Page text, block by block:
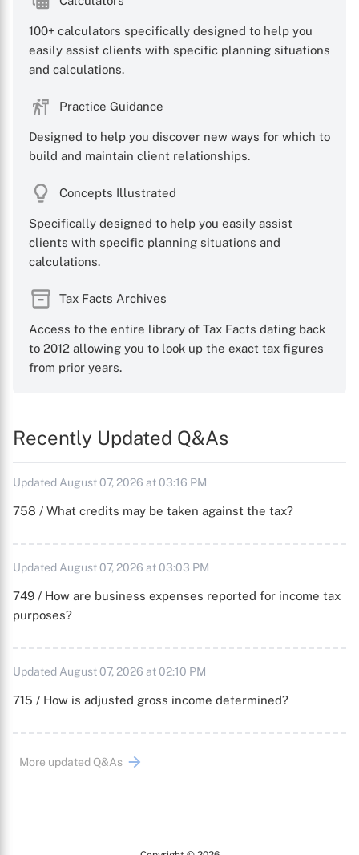
100+ calculators specifically designed to help you
easily assist clients with specific planning situations
and calculations.
Practice Guidance
Designed to help you discover new ways for which to
build and maintain client relationships.
Concepts Illustrated
Specifically designed to help you easily assist
clients with specific planning situations and
calculations.
Tax Facts Archives
Access to the entire library of Tax Facts dating back
to 2012 allowing you to look up the exact tax figures
from prior years.
Recently Updated Q&As
Updated August 07, 2026 at 03:16 PM
758 / What credits may be taken against the tax?
Updated August 07, 2026 at 03:03 PM
749 / How are business expenses reported for income tax
purposes?
Updated August 07, 2026 at 02:10 PM
715 / How is adjusted gross income determined?
More updated Q&As